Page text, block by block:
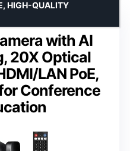
with AI
20X Optical
LAN PoE,
Conference
HIGH-QUALITY